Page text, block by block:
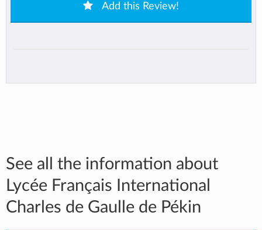
Add this Review!
See all the information about
Lycée Français International
Charles de Gaulle de Pékin